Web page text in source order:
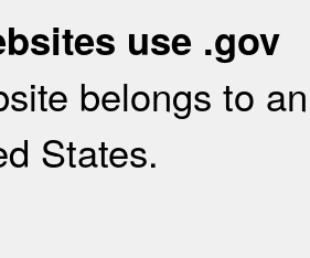
use .gov
belongs to
States.